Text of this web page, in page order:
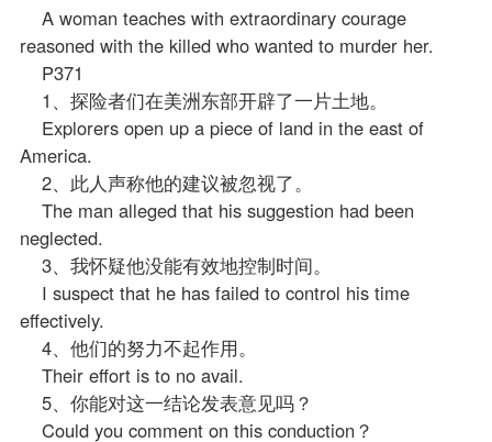
A woman teaches with extraordinary courage
reasoned with the killed who wanted to murder her.
P371
1、探险者们在美洲东部开辟了一片土地。
Explorers open up a piece of land in the east of
America.
2、此人声称他的建议被忽视了。
The man alleged that his suggestion had been
neglected.
3、我怀疑他没能有效地控制时间。
I suspect that he has failed to control his time
effectively.
4、他们的努力不起作用。
Their effort is to no avail.
5、你能对这一结论发表意见吗？
Could you comment on this conduction？